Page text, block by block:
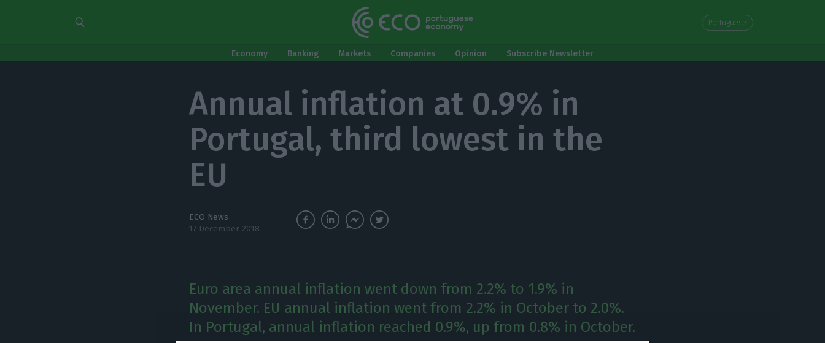
Portuguese
Economy Banking Markets Companies Opinion Subscribe Newsletter
Annual inflation at 0.9% in
Portugal, third lowest in the
EU
ECO News
17 December 2018
Euro area annual inflation went down from 2.2% to 1.9% in
November. EU annual inflation went from 2.2% in October to 2.0%.
In Portugal, annual inflation reached 0.9%, up from 0.8% in October.